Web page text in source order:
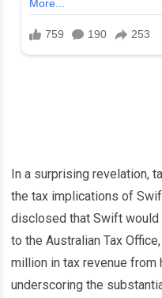
In a surprising revelation,
the tax implications of
disclosed that Swift would
to the Australian Tax
million in tax revenue from
underscoring the